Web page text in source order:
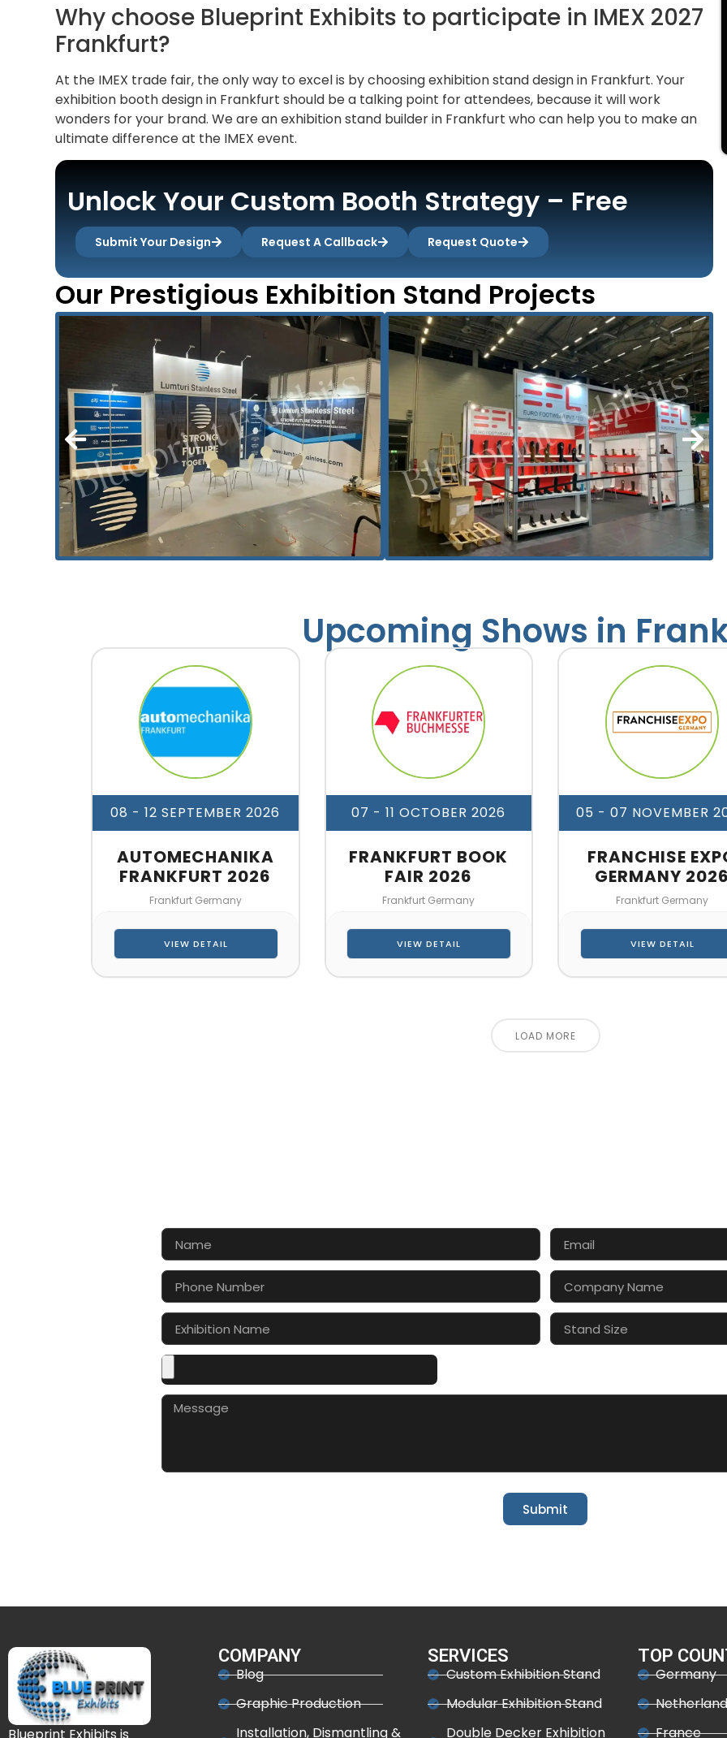
Why choose Blueprint Exhibits to participate in IMEX 2027
Frankfurt?
At the IMEX trade fair, the only way to excel is by choosing exhibition stand design in Frankfurt. Your
exhibition booth design in Frankfurt should be a talking point for attendees, because it will work
wonders for your brand. We are an exhibition stand builder in Frankfurt who can help you to make an
ultimate difference at the IMEX event.
Unlock Your Custom Booth Strategy – Free
Submit Your Design Request A Callback Request Quote
Our Prestigious Exhibition Stand Projects
Upcoming Shows in
08 - 12 SEPTEMBER 2026
AUTOMECHANIKA
FRANKFURT 2026
Frankfurt Germany
VIEW DETAIL
07 - 11 OCTOBER 2026
FRANKFURT BOOK
FAIR 2026
Frankfurt Germany
VIEW DETAIL
05 - 07 NOVEMBER
FRANCHISE
GERMANY
Frankfurt Germany
VIEW DETAIL
LOAD MORE
Submit
COMPANY
Blog
Graphic Production
Installation, Dismantling &
SERVICES
Custom Exhibition Stand
Modular Exhibition Stand
Double Decker Exhibition
TOP
Germany
France